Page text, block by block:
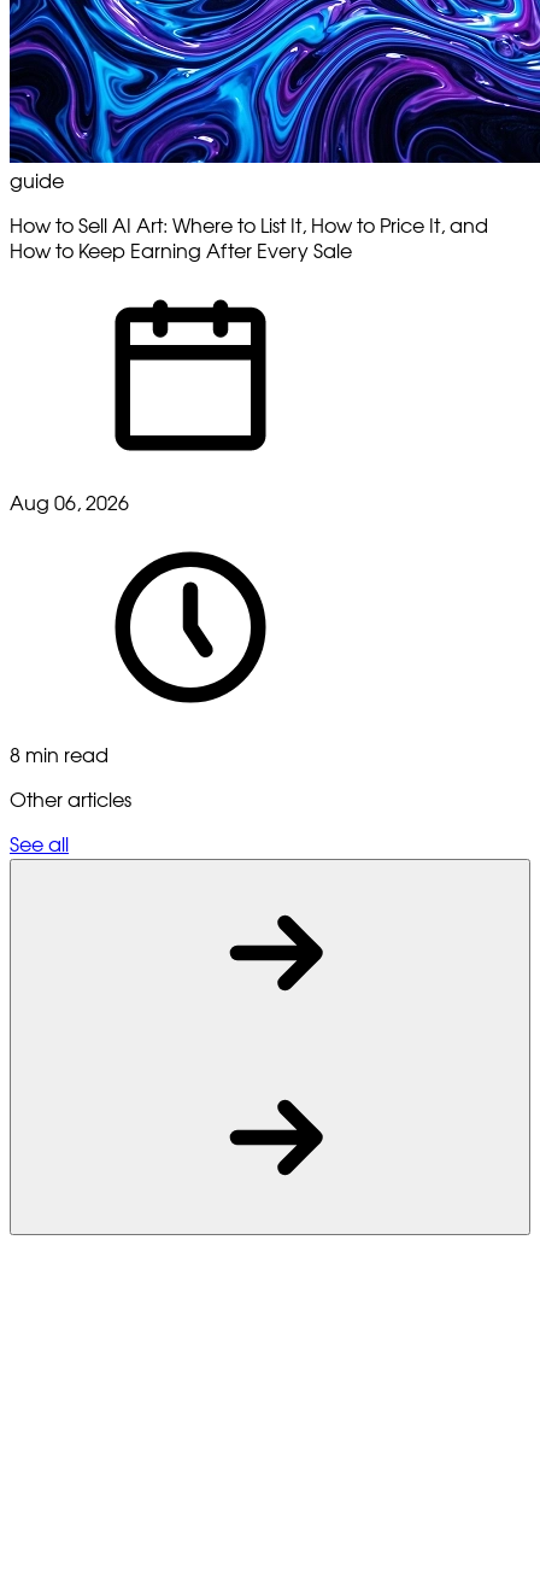
guide
How to Sell AI Art: Where to List It, How to Price It, and
How to Keep Earning After Every Sale
Aug 06, 2026
8 min read
Other articles
See all